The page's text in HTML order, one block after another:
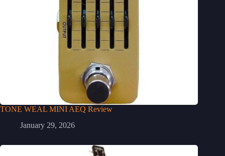
TONE WEAL MINI AEQ Review
January 29, 2026